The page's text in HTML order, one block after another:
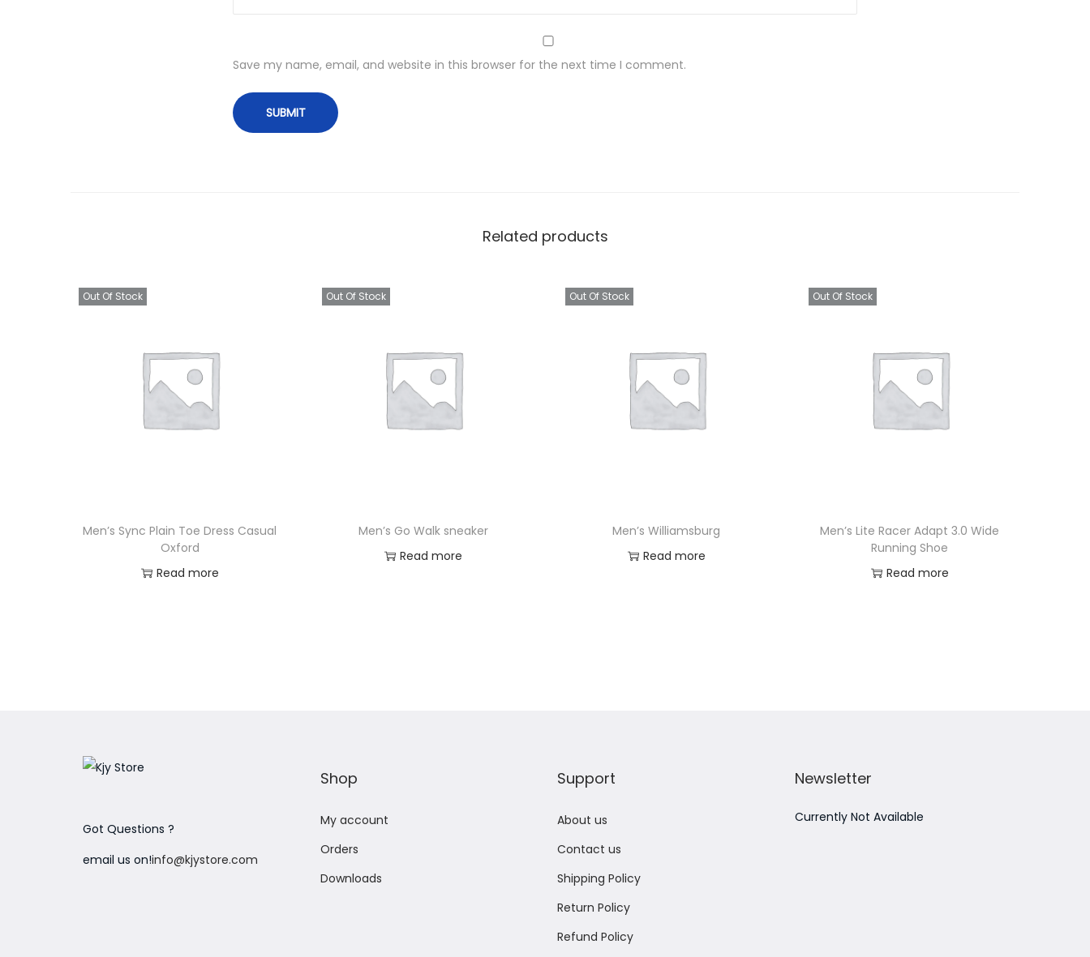
Save my name, email, and website in this browser for the next time I comment.
Related products
Out Of Stock
Men’s Sync Plain Toe Dress Casual
Oxford
Read more
Out Of Stock
Men’s Go Walk sneaker
Read more
Out Of Stock
Men’s Williamsburg
Read more
Out Of Stock
Men’s Lite Racer Adapt 3.0 Wide
Running Shoe
Read more
Got Questions ?
email us on!info@kjystore.com
Shop
My account
Orders
Downloads
Support
About us
Contact us
Shipping Policy
Return Policy
Refund Policy
Newsletter
Currently Not Available